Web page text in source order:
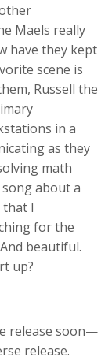
Maels really
have they kept
scene is
Russell the
in a
as they
math
about a
I
for the
beautiful.
up?
release soon—
release.